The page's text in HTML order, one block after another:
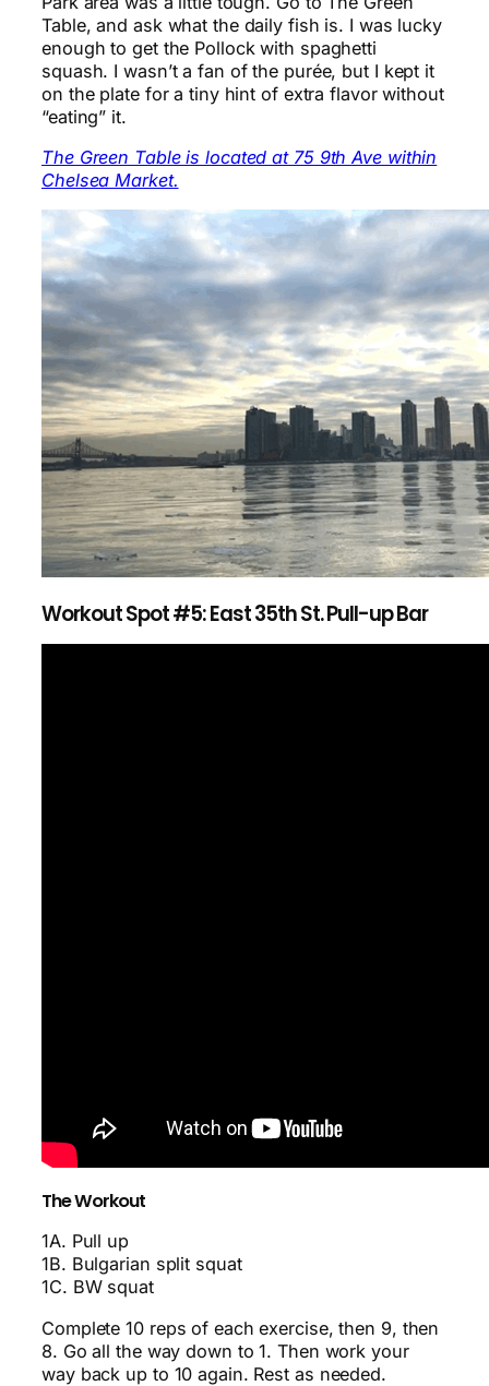
Table, and ask what the daily fish is. I was lucky
enough to get the Pollock with spaghetti
squash. I wasn’t a fan of the purée, but I kept it
on the plate for a tiny hint of extra flavor without
“eating” it.
The Green Table is located at 75 9th Ave within
Chelsea Market.
Workout Spot #5: East 35th St. Pull-up Bar
The Workout
1A. Pull up
1B. Bulgarian split squat
1C. BW squat
Complete 10 reps of each exercise, then 9, then
8. Go all the way down to 1. Then work your
way back up to 10 again. Rest as needed.